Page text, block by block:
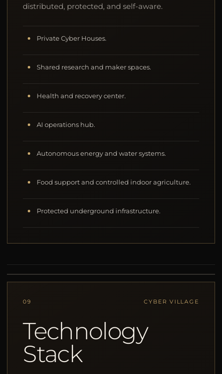
distributed, protected, and self-aware.
Private Cyber Houses.
Shared research and maker spaces.
Health and recovery center.
AI operations hub.
Autonomous energy and water systems.
Food support and controlled indoor agriculture.
Protected underground infrastructure.
09 CYBER VILLAGE
Technology
Stack